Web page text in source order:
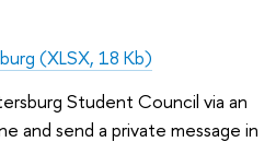
(XLSX, 18 Kb)
Student Council via an
and send a private message in